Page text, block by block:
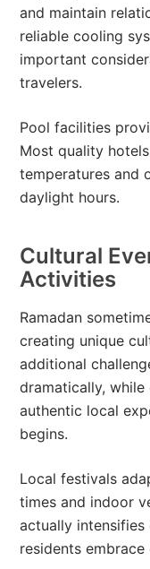
and maintain
reliable cooling
important
travelers.
Pool facilities
Most quality
temperatures and
daylight hours.
Cultural
Activities
Ramadan
creating unique
additional
dramatically,
authentic local
begins.
Local festivals
times and indoor
actually intensifies
residents